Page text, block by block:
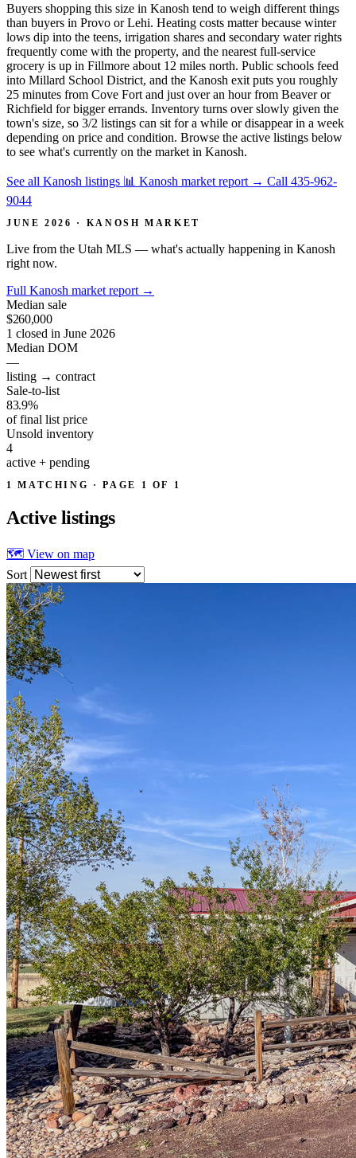
Buyers shopping this size in Kanosh tend to weigh different things
than buyers in Provo or Lehi. Heating costs matter because winter
lows dip into the teens, irrigation shares and secondary water rights
frequently come with the property, and the nearest full-service
grocery is up in Fillmore about 12 miles north. Public schools feed
into Millard School District, and the Kanosh exit puts you roughly
25 minutes from Cove Fort and just over an hour from Beaver or
Richfield for bigger errands. Inventory turns over slowly given the
town's size, so 3/2 listings can sit for a while or disappear in a week
depending on price and condition. Browse the active listings below
to see what's currently on the market in Kanosh.
See all Kanosh listings 📊 Kanosh market report → Call 435-962-
9044
JUNE 2026 · KANOSH MARKET
Live from the Utah MLS — what's actually happening in Kanosh
right now.
Full Kanosh market report →
Median sale
$260,000
1 closed in June 2026
Median DOM
—
listing → contract
Sale-to-list
83.9%
of final list price
Unsold inventory
4
active + pending
1 MATCHING · PAGE 1 OF 1
Active listings
🗺 View on map
Sort